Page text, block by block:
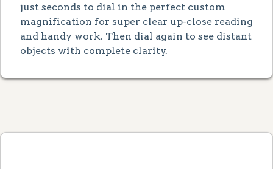
just seconds to dial in the perfect custom
magnification for super clear up-close reading
and handy work. Then dial again to see distant
objects with complete clarity.